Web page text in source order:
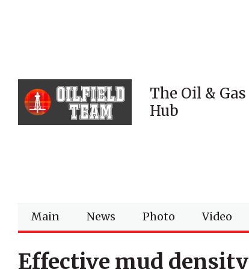
The Oil & Gas
Hub
Main News Photo Video
Effective mud density